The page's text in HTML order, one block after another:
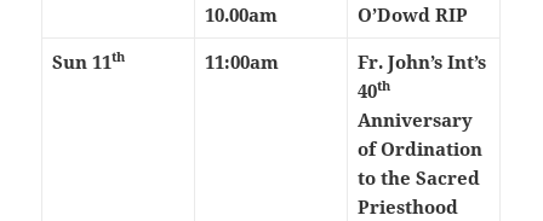
10.00am
O’Dowd RIP
Sun 11th 11:00am
Fr. John’s Int’s
40th
Anniversary
of Ordination
to the Sacred
Priesthood